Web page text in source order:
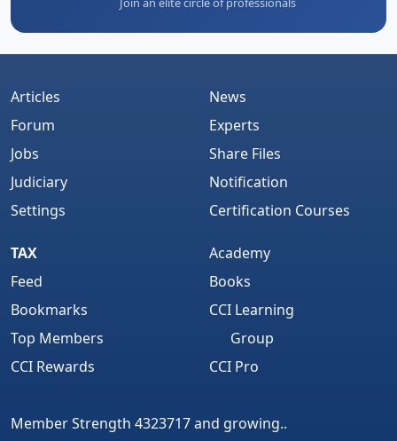
Articles
Forum
Jobs
Judiciary
Settings
News
Experts
Share Files
Notification
Certification Courses
TAX
Feed
Bookmarks
Top Members
CCI Rewards
Academy
Books
CCI Learning
Group
CCI Pro
Member Strength 4323717 and growing..